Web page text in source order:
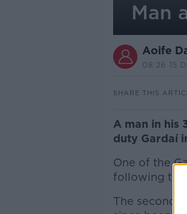
Man
Aoife
08.26 15
SHARE THIS
A man in his
duty Gardaí
One of the
following the
The second